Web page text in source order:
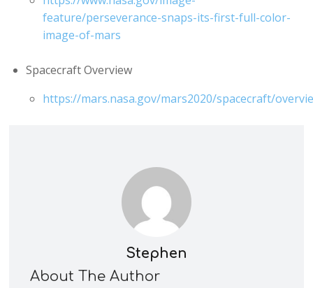
feature/perseverance-snaps-its-first-full-color-
image-of-mars
Spacecraft Overview
https://mars.nasa.gov/mars2020/spacecraft/
Stephen
About The Author